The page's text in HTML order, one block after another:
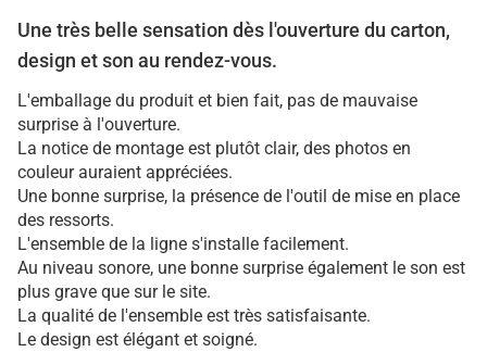
Une très belle sensation dès l'ouverture du carton,
design et son au rendez-vous.
L'emballage du produit et bien fait, pas de mauvaise
surprise à l'ouverture.
La notice de montage est plutôt clair, des photos en
couleur auraient appréciées.
Une bonne surprise, la présence de l'outil de mise en place
des ressorts.
L'ensemble de la ligne s'installe facilement.
Au niveau sonore, une bonne surprise également le son est
plus grave que sur le site.
La qualité de l'ensemble est très satisfaisante.
Le design est élégant et soigné.